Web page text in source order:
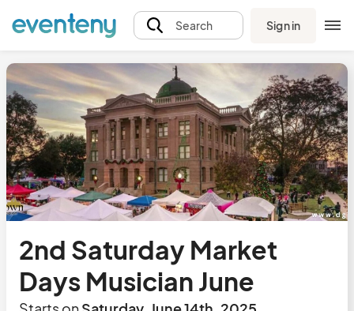
Search Sign in
2nd Saturday Market
Days Musician June